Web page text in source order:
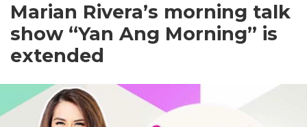
Marian Rivera’s morning talk
show “Yan Ang Morning” is
extended